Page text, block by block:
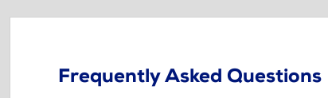
Frequently Asked Questions